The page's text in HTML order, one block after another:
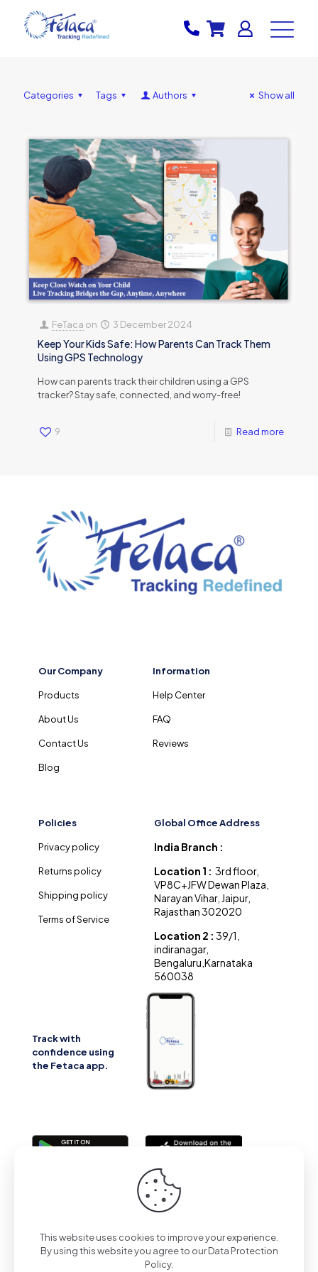
Categories Tags Authors Show all
FeTaca on 3 December 2024
Keep Your Kids Safe: How Parents Can Track Them
Using GPS Technology
How can parents track their children using a GPS
tracker? Stay safe, connected, and worry-free!
9 Read more
Our Company
Products
About Us
Contact Us
Blog
Information
Help Center
FAQ
Reviews
Policies
Privacy policy
Returns policy
Shipping policy
Terms of Service
Global Office Address
India Branch :
Location 1 : 3rd floor,
VP8C+JFW Dewan Plaza,
Narayan Vihar, Jaipur,
Rajasthan 302020
Location 2 : 39/1,
indiranagar,
Bengaluru,Karnataka
560038
Track with
confidence using
the Fetaca app.
This website uses cookies to improve your experience.
By using this website you agree to ourData Protection
Policy.